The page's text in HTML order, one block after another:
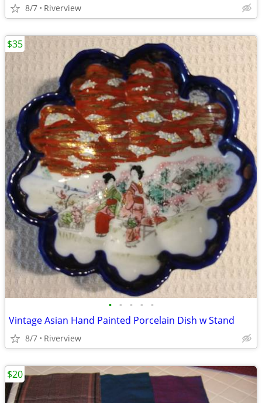
8/7 Riverview
• • • • •
Vintage Asian Hand Painted Porcelain Dish w Stand
8/7 Riverview
$35
$20